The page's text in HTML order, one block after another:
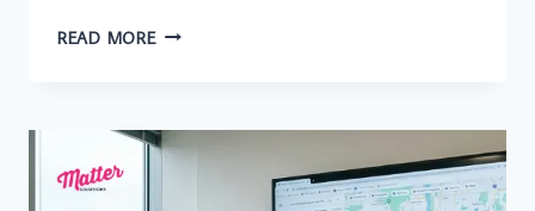
READ MOREYOUR
MORE